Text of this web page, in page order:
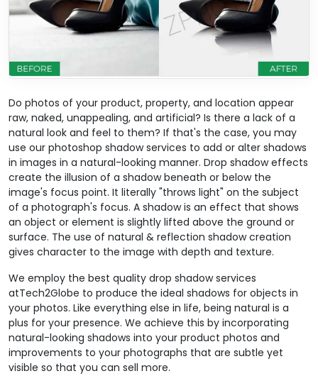
Do photos of your product, property, and location appear
raw, naked, unappealing, and artificial? Is there a lack of a
natural look and feel to them? If that's the case, you may
use our photoshop shadow services to add or alter shadows
in images in a natural-looking manner. Drop shadow effects
create the illusion of a shadow beneath or below the
image's focus point. It literally "throws light" on the subject
of a photograph's focus. A shadow is an effect that shows
an object or element is slightly lifted above the ground or
surface. The use of natural & reflection shadow creation
gives character to the image with depth and texture.
We employ the best quality drop shadow services
atTech2Globe to produce the ideal shadows for objects in
your photos. Like everything else in life, being natural is a
plus for your presence. We achieve this by incorporating
natural-looking shadows into your product photos and
improvements to your photographs that are subtle yet
visible so that you can sell more.